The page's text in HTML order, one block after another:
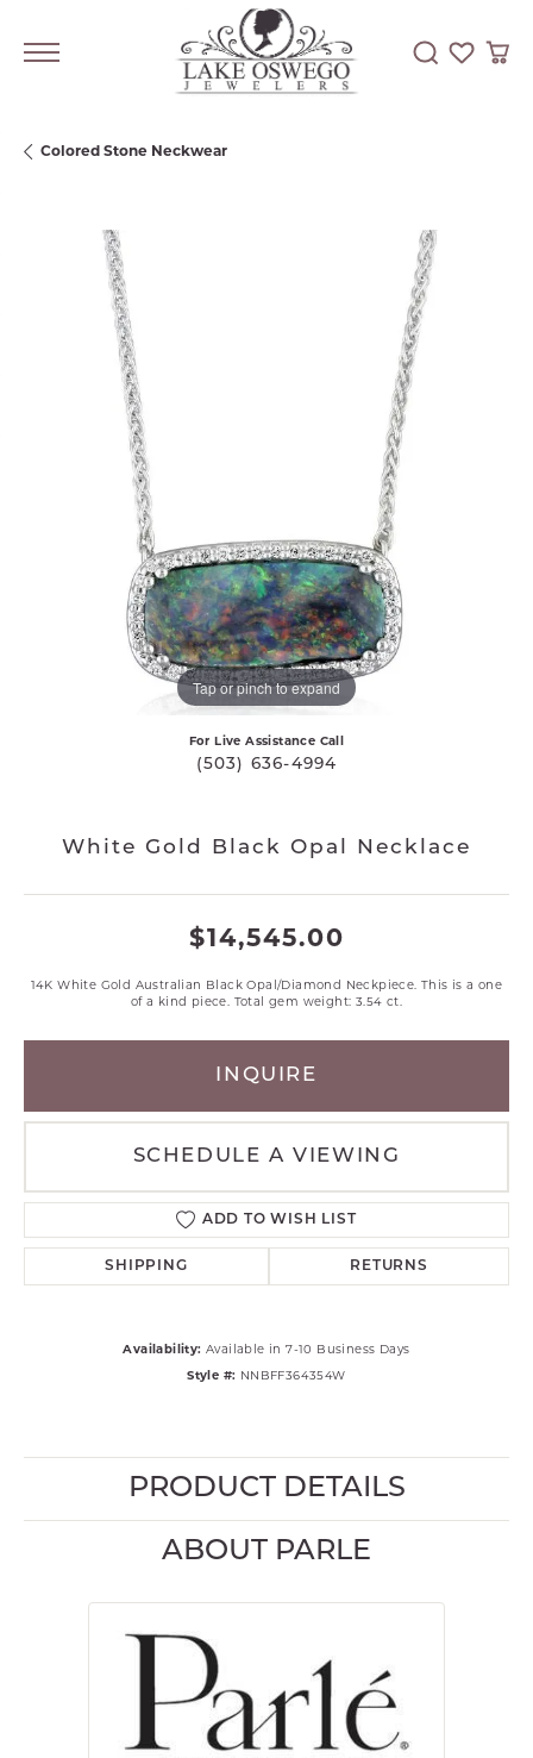
ToggleToggle
Colored Stone Neckwear
Tap or pinch to expand
For Live Assistance Call
(503) 636-4994
White Gold Black Opal Necklace
$14,545.00
14K White Gold Australian Black Opal/Diamond Neckpiece. This is a one
of a kind piece. Total gem weight: 3.54 ct.
INQUIRE
SCHEDULE A VIEWING
ADD TO WISH LIST
SHIPPING RETURNS
Availability: Available in 7-10 Business Days
Style #: NNBFF364354W
PRODUCT DETAILS
ABOUT PARLE